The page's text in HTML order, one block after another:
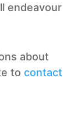
endeavour
about
to contact